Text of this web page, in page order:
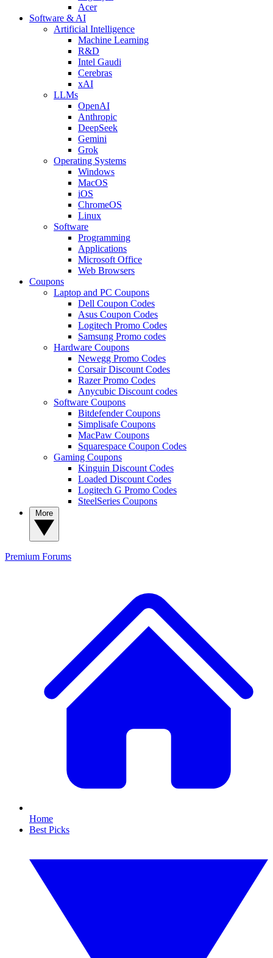
Acer
Software & AI
Artificial Intelligence
Machine Learning
R&D
Intel Gaudi
Cerebras
xAI
LLMs
OpenAI
Anthropic
DeepSeek
Gemini
Grok
Operating Systems
Windows
MacOS
iOS
ChromeOS
Linux
Software
Programming
Applications
Microsoft Office
Web Browsers
Coupons
Laptop and PC Coupons
Dell Coupon Codes
Asus Coupon Codes
Logitech Promo Codes
Samsung Promo codes
Hardware Coupons
Newegg Promo Codes
Corsair Discount Codes
Razer Promo Codes
Anycubic Discount codes
Software Coupons
Bitdefender Coupons
Simplisafe Coupons
MacPaw Coupons
Squarespace Coupon Codes
Gaming Coupons
Kinguin Discount Codes
Loaded Discount Codes
Logitech G Promo Codes
SteelSeries Coupons
Premium Forums
Home
Best Picks